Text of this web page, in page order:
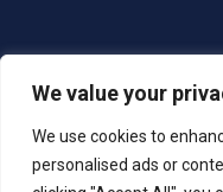
We value your
We use cookies to
personalised ads or